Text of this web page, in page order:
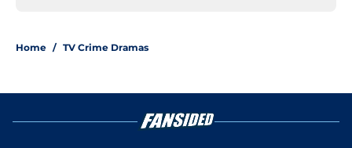
Home / TV Crime Dramas